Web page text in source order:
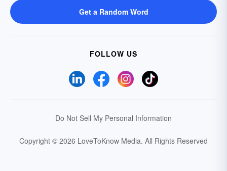
Get a Random Word
FOLLOW US
Do Not Sell My Personal Information
Copyright © 2026 LoveToKnow Media. All Rights Reserved